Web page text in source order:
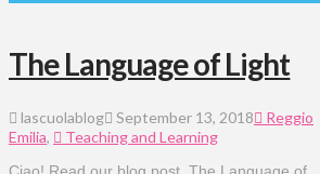
The Language of Light
lascuolablog September 13, 2018
Reggio
Emilia, Teaching and Learning
Ciao! Read our blog post, The Language of